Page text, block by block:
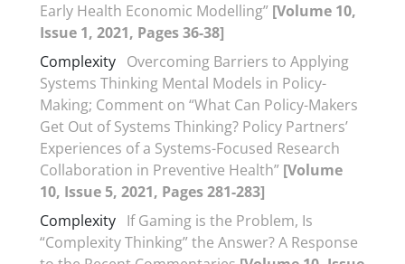
Early Health Economic Modelling” [Volume 10,
Issue 1, 2021, Pages 36-38]
Complexity Overcoming Barriers to Applying
Systems Thinking Mental Models in Policy-
Making; Comment on “What Can Policy-Makers
Get Out of Systems Thinking? Policy Partners’
Experiences of a Systems-Focused Research
Collaboration in Preventive Health” [Volume
10, Issue 5, 2021, Pages 281-283]
Complexity If Gaming is the Problem, Is
“Complexity Thinking” the Answer? A Response